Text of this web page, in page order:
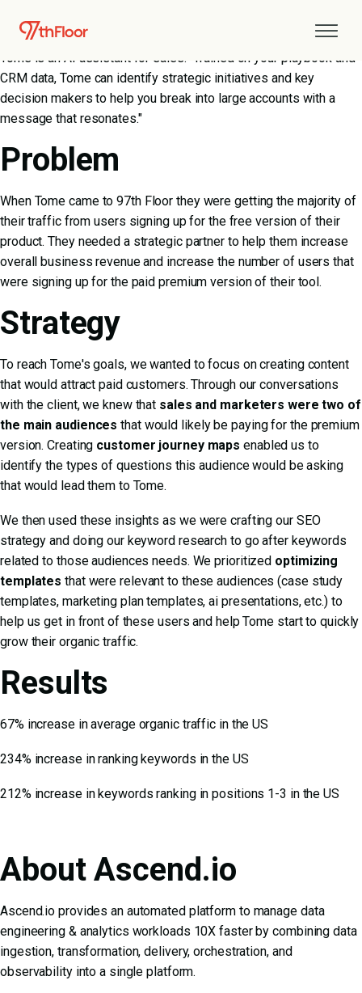
About Tome
Tome is an AI assistant for sales. "Trained on your playbook and
CRM data, Tome can identify strategic initiatives and key
decision makers to help you break into large accounts with a
message that resonates."
Problem
When Tome came to 97th Floor they were getting the majority of
their traffic from users signing up for the free version of their
product. They needed a strategic partner to help them increase
overall business revenue and increase the number of users that
were signing up for the paid premium version of their tool.
Strategy
To reach Tome's goals, we wanted to focus on creating content
that would attract paid customers. Through our conversations
with the client, we knew that sales and marketers were two of
the main audiences that would likely be paying for the premium
version. Creating customer journey maps enabled us to
identify the types of questions this audience would be asking
that would lead them to Tome.
We then used these insights as we were crafting our SEO
strategy and doing our keyword research to go after keywords
related to those audiences needs. We prioritized optimizing
templates that were relevant to these audiences (case study
templates, marketing plan templates, ai presentations, etc.) to
help us get in front of these users and help Tome start to quickly
grow their organic traffic.
Results
67% increase in average organic traffic in the US
234% increase in ranking keywords in the US
212% increase in keywords ranking in positions 1-3 in the US
About Ascend.io
Ascend.io provides an automated platform to manage data
engineering & analytics workloads 10X faster by combining data
ingestion, transformation, delivery, orchestration, and
observability into a single platform.